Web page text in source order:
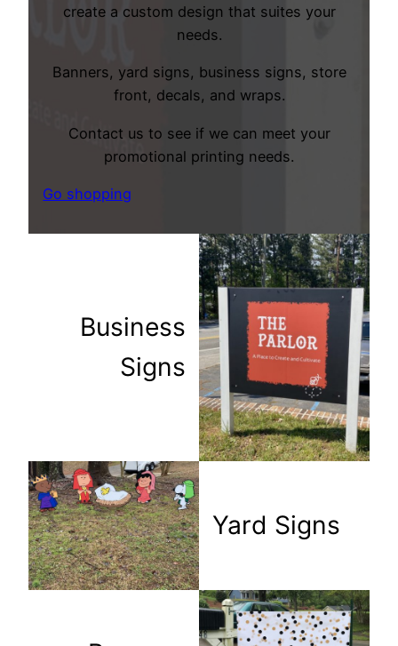
create a custom design that suites your
needs.
Banners, yard signs, business signs, store
front, decals, and wraps.
Contact us to see if we can meet your
promotional printing needs.
Go shopping
Business
Signs
Yard Signs